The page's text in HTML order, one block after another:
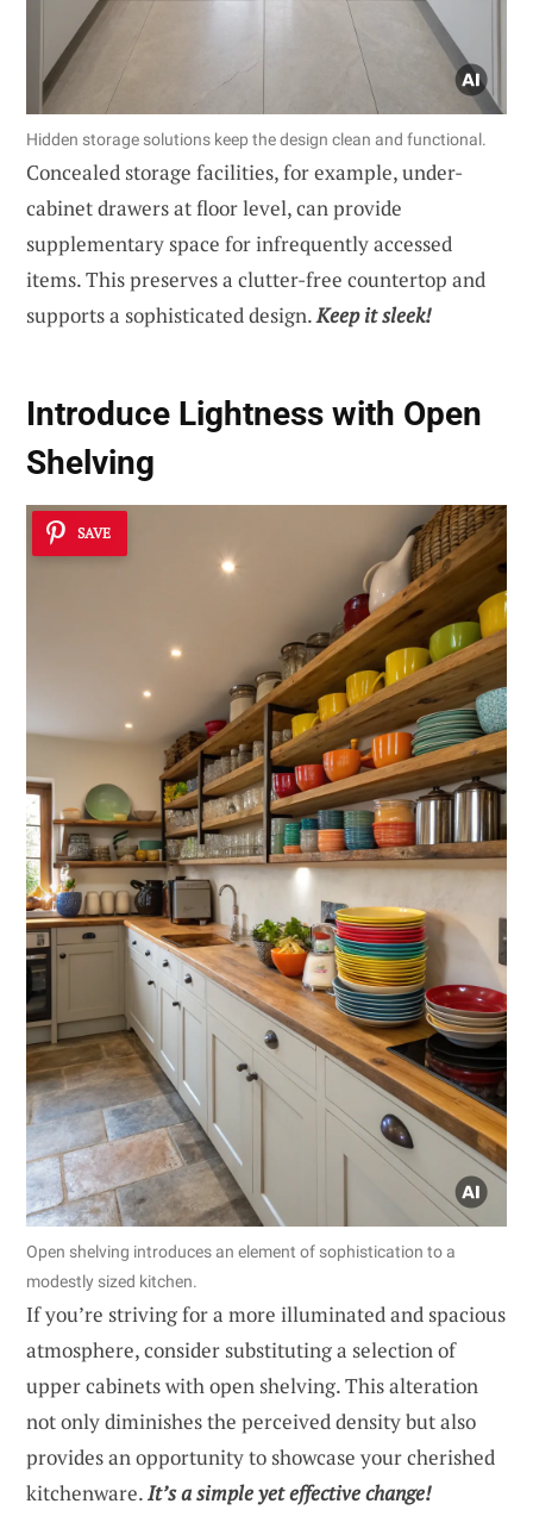
Hidden storage solutions keep the design clean and functional.
Concealed storage facilities, for example, under-
cabinet drawers at floor level, can provide
supplementary space for infrequently accessed
items. This preserves a clutter-free countertop and
supports a sophisticated design.Keep it sleek!
Introduce Lightness with Open
Shelving
SAVE
Open shelving introduces an element of sophistication to a
modestly sized kitchen.
If you’re striving for a more illuminated and spacious
atmosphere, consider substituting a selection of
upper cabinets with open shelving. This alteration
not only diminishes the perceived density but also
provides an opportunity to showcase your cherished
kitchenware.It’s a simple yet effective change!